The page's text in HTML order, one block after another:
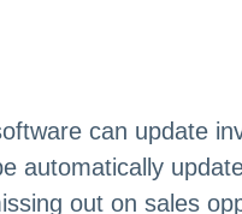
can update
automatically
out on sales